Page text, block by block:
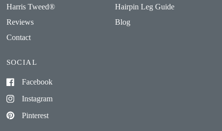
Harris Tweed®
Reviews
Contact
Hairpin Leg Guide
Blog
SOCIAL
Facebook
Instagram
Pinterest